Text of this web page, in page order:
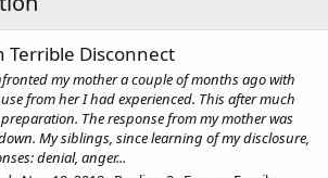
Terrible Disconnect
my mother a couple of months ago with
from her I had experienced. This after much
The response from my mother was
My siblings, since learning of my disclosure,
denial, anger...